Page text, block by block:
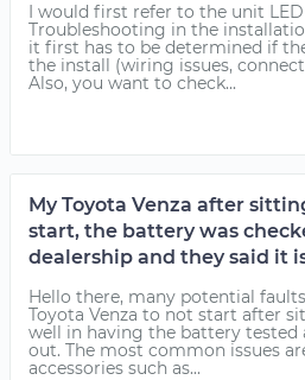
I would first refer to the unit
Troubleshooting in the
it first has to be determined if
the install (wiring issues,
Also, you want to check...
My Toyota Venza after
start, the battery was
dealership and they said it
Hello there, many potential
Toyota Venza to not start after
well in having the battery tested
out. The most common issues
accessories such as...